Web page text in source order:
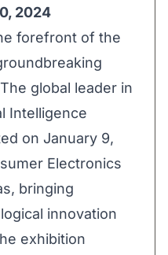
2024
forefront of the
global leader in
Intelligence
on January 9,
Electronics
bringing
innovation
exhibition